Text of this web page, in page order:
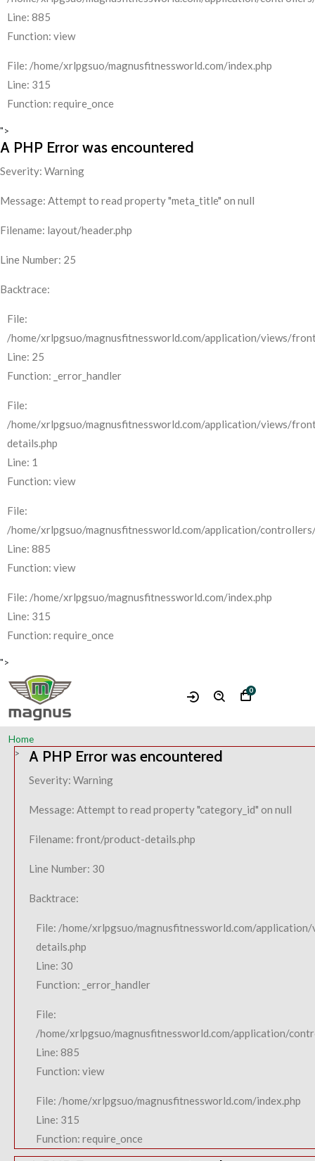
Line: 885
Function: view
File: /home/xrlpgsuo/magnusfitnessworld.com/index.php
Line: 315
Function: require_once
">
A PHP Error was encountered
Severity: Warning
Message: Attempt to read property "meta_title" on null
Filename: layout/header.php
Line Number: 25
Backtrace:
File:
/home/xrlpgsuo/magnusfitnessworld.com/application/views/
Line: 25
Function: _error_handler
File:
/home/xrlpgsuo/magnusfitnessworld.com/application/views/
details.php
Line: 1
Function: view
File:
/home/xrlpgsuo/magnusfitnessworld.com/application/
Line: 885
Function: view
File: /home/xrlpgsuo/magnusfitnessworld.com/index.php
Line: 315
Function: require_once
">
0
Home
A PHP Error was encountered
Severity: Warning
Message: Attempt to read property "category_id" on null
Filename: front/product-details.php
Line Number: 30
Backtrace:
File: /home/xrlpgsuo/magnusfitnessworld.com/
details.php
Line: 30
Function: _error_handler
File:
/home/xrlpgsuo/magnusfitnessworld.com/application/
Line: 885
Function: view
File: /home/xrlpgsuo/magnusfitnessworld.com/index.php
Line: 315
Function: require_once